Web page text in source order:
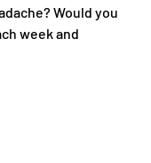
Would you
week and